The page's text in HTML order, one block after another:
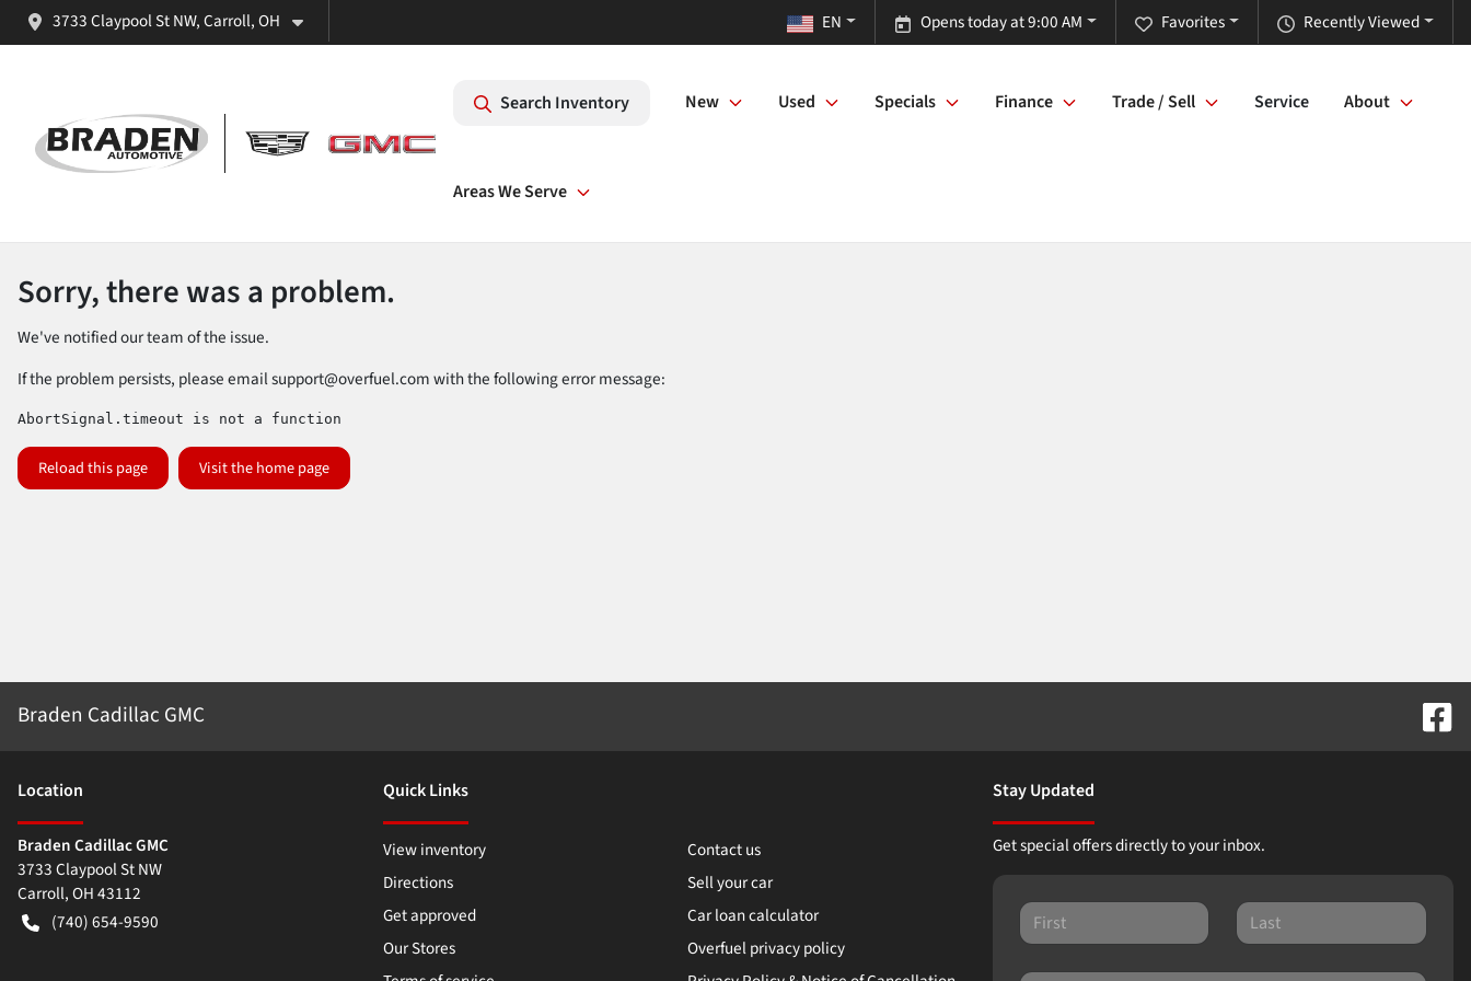
3733 Claypool St NW, Carroll, OH Recently Viewed
Favorites
Opens today at 9:00 AM
EN
Search Inventory New Used Specials Finance Trade / Sell Service About
Areas We Serve
Sorry, there was a problem.
We've notified our team of the issue.
If the problem persists, please emailsupport@overfuel.comwith the following error message:
AbortSignal.timeout is not a function
Reload this page Visit the home page
Braden Cadillac GMC
Location
Braden Cadillac GMC
3733 Claypool St NW
Carroll,OH43112
(740) 654-9590
Quick Links
View inventory
Contact us
Directions
Sell your car
Get approved
Car loan calculator
Our Stores
Overfuel privacy policy
Stay Updated
Get special offers directly to your inbox.